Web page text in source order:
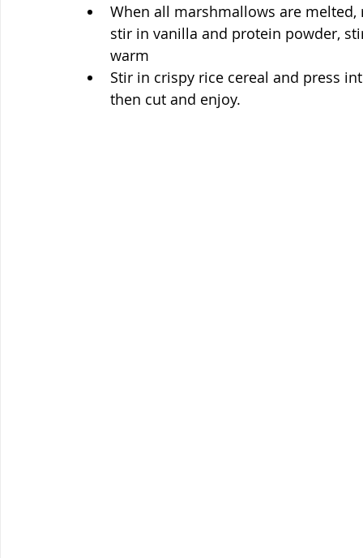
When all marshmallows are
stir in vanilla and protein powder,
warm
Stir in crispy rice cereal and press
then cut and enjoy.